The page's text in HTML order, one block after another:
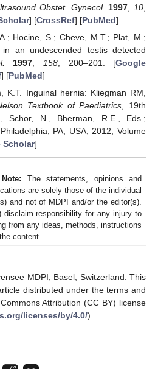
Obstet. Gynecol. 1997 10
] [CrossRef] [PubMed]
Hocine, S.; Cheve, M.T.; Plat, M.;
an undescended testis detected
1997 158 , 200–201. [Google
] [PubMed]
K.T. Inguinal hernia: Kliegman RM,
Textbook of Paediatrics , 19th
Schor, N., Bherman, R.E., Eds.;
PA, USA, 2012; Volume
Scholar]
The statements, opinions and
are solely those of the individual
and not of MDPI and/or the editor(s).
disclaim responsibility for any injury to
from any ideas, methods, instructions
content.
MDPI, Basel, Switzerland. This
distributed under the terms and
Attribution (CC BY) license
licenses/by/4.0/).